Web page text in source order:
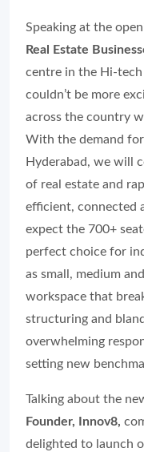
Speaking at the
Real Estate
centre in the Hi-
couldn’t be more
across the country
With the demand
Hyderabad, we will
of real estate and
efficient, connected
expect the 700+
perfect choice for
as small, medium
workspace that
structuring and
overwhelming
setting new
Talking about the
Founder, Innov8,
delighted to launch